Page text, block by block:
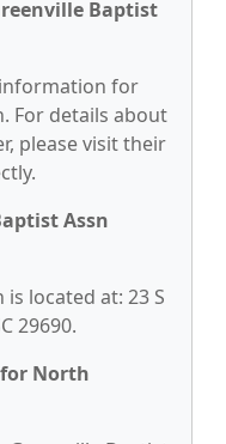
Baptist
for
For details about
please visit their
Assn
located at: 23 S
29690.
North